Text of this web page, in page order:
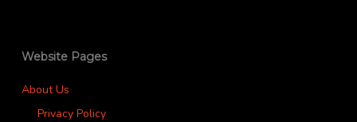
Website Pages
About Us
Privacy Policy